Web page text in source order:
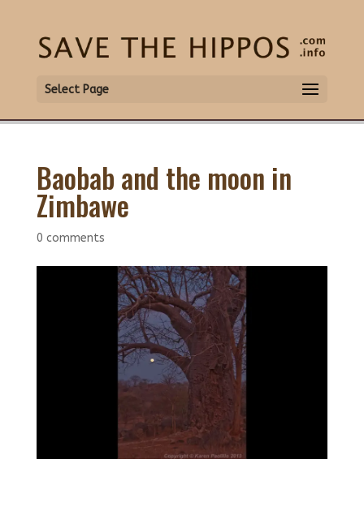
Select Page
Baobab and the moon in
Zimbawe
0 comments